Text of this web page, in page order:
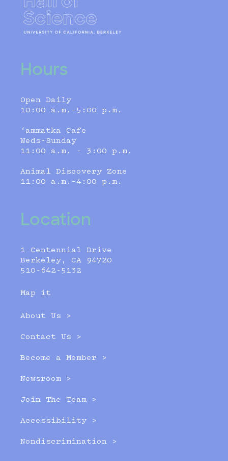
Hours
Open Daily
10:00 a.m.–5:00 p.m.
‘ammatka Cafe
Weds-Sunday
11:00 a.m. - 3:00 p.m.
Animal Discovery Zone
11:00 a.m.–4:00 p.m.
Location
1 Centennial Drive
Berkeley, CA 94720
510-642-5132
Map it
About Us >
Contact Us >
Become a Member >
Newsroom >
Join The Team >
Accessibility >
Nondiscrimination >